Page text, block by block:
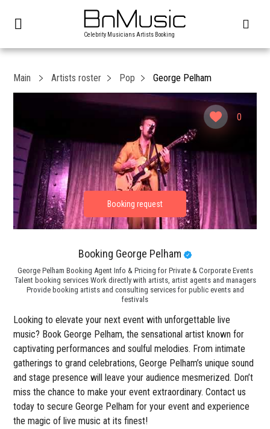
Celebrity Musicians Artists Booking
0
Main Artists roster Pop George Pelham
Booking George Pelham
George Pelham Booking Agent Info & Pricing for Private & Corporate Events
Talent booking services Work directly with artists, artist agents and managers
Provide booking artists and consulting services for public events and
festivals
Looking to elevate your next event with unforgettable live
music? Book George Pelham, the sensational artist known for
captivating performances and soulful melodies. From intimate
gatherings to grand celebrations, George Pelham’s unique sound
and stage presence will leave your audience mesmerized. Don’t
miss the chance to make your event extraordinary. Contact us
today to secure George Pelham for your event and experience
the magic of live music at its finest!